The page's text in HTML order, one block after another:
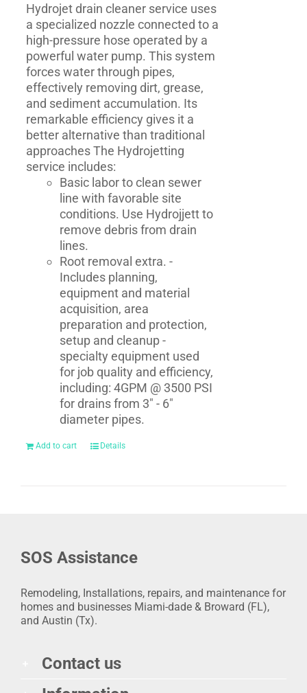
Hydrojet drain cleaner service uses
a specialized nozzle connected to a
high-pressure hose operated by a
powerful water pump. This system
forces water through pipes,
effectively removing dirt, grease,
and sediment accumulation. Its
remarkable efficiency gives it a
better alternative than traditional
approaches The Hydrojetting
service includes:
Basic labor to clean sewer
line with favorable site
conditions. Use Hydrojjett to
remove debris from drain
lines.
Root removal extra. -
Includes planning,
equipment and material
acquisition, area
preparation and protection,
setup and cleanup -
specialty equipment used
for job quality and efficiency,
including: 4GPM @ 3500 PSI
for drains from 3" - 6"
diameter pipes.
Add to cart Details
SOS Assistance
Remodeling, Installations, repairs, and maintenance for
homes and businesses Miami-dade & Broward (FL),
and Austin (Tx).
Contact us